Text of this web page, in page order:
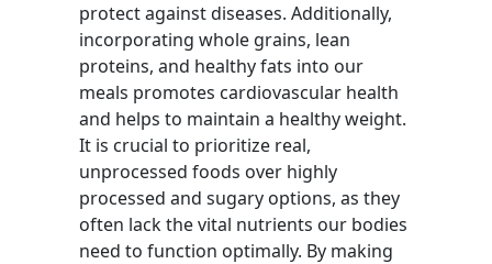
protect against diseases. Additionally,
incorporating whole grains, lean
proteins, and healthy fats into our
meals promotes cardiovascular health
and helps to maintain a healthy weight.
It is crucial to prioritize real,
unprocessed foods over highly
processed and sugary options, as they
often lack the vital nutrients our bodies
need to function optimally. By making